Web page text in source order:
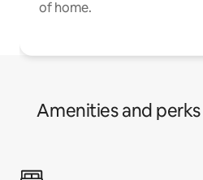
of home.
Amenities and